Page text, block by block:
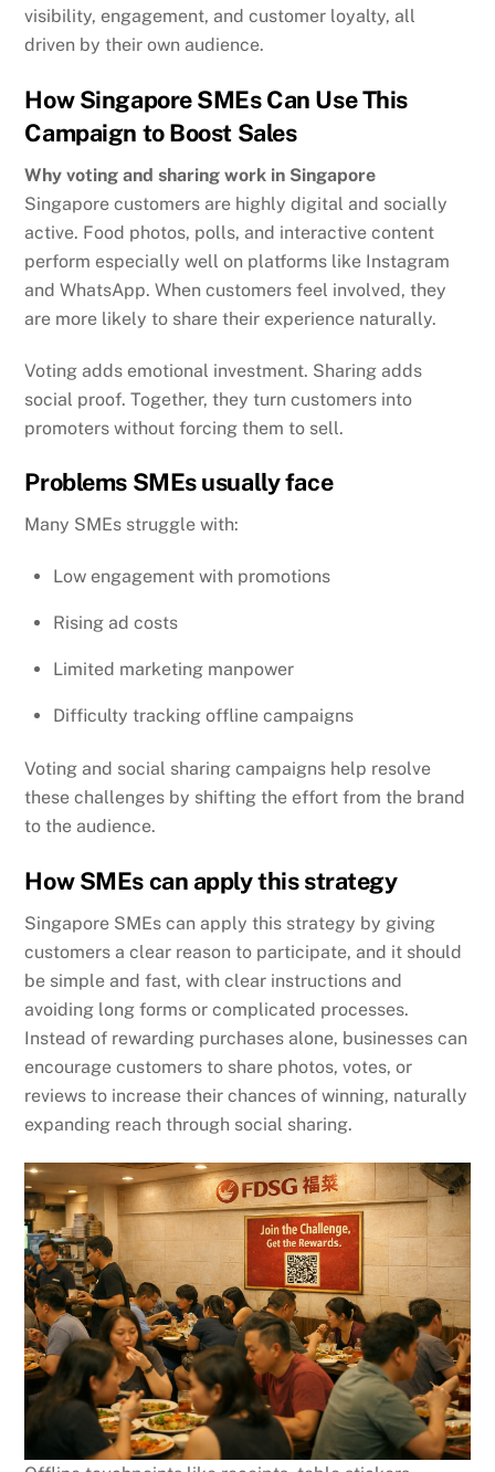
visibility, engagement, and customer loyalty, all
driven by their own audience.
How Singapore SMEs Can Use This
Campaign to Boost Sales
Why voting and sharing work in Singapore
Singapore customers are highly digital and socially
active. Food photos, polls, and interactive content
perform especially well on platforms like Instagram
and WhatsApp. When customers feel involved, they
are more likely to share their experience naturally.
Voting adds emotional investment. Sharing adds
social proof. Together, they turn customers into
promoters without forcing them to sell.
Problems SMEs usually face
Many SMEs struggle with:
Low engagement with promotions
Rising ad costs
Limited marketing manpower
Difficulty tracking offline campaigns
Voting and social sharing campaigns help resolve
these challenges by shifting the effort from the brand
to the audience.
How SMEs can apply this strategy
Singapore SMEs can apply this strategy by giving
customers a clear reason to participate, and it should
be simple and fast, with clear instructions and
avoiding long forms or complicated processes.
Instead of rewarding purchases alone, businesses can
encourage customers to share photos, votes, or
reviews to increase their chances of winning, naturally
expanding reach through social sharing.